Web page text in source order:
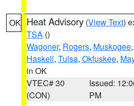
OK Heat Advisory (View Text)
TSA ()
Wagoner, Rogers, Muskogee,
Haskell, Tulsa, Okfuskee,
in OK
VTEC# 30
(CON)
Issued:
PM